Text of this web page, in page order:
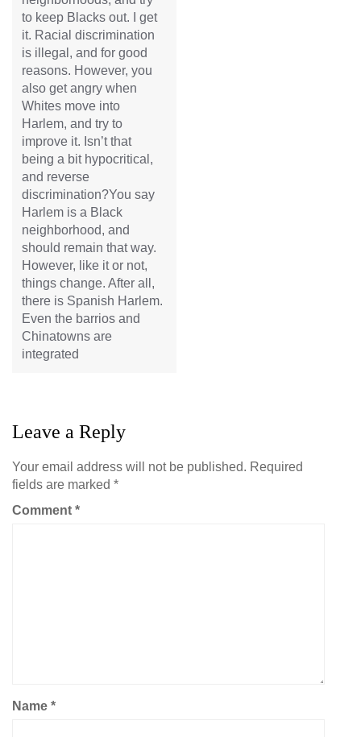
to keep Blacks out. I get
it. Racial discrimination
is illegal, and for good
reasons. However, you
also get angry when
Whites move into
Harlem, and try to
improve it. Isn’t that
being a bit hypocritical,
and reverse
discrimination?You say
Harlem is a Black
neighborhood, and
should remain that way.
However, like it or not,
things change. After all,
there is Spanish Harlem.
Even the barrios and
Chinatowns are
integrated
Leave a Reply
Your email address will not be published. Required
fields are marked *
Comment *
Name *